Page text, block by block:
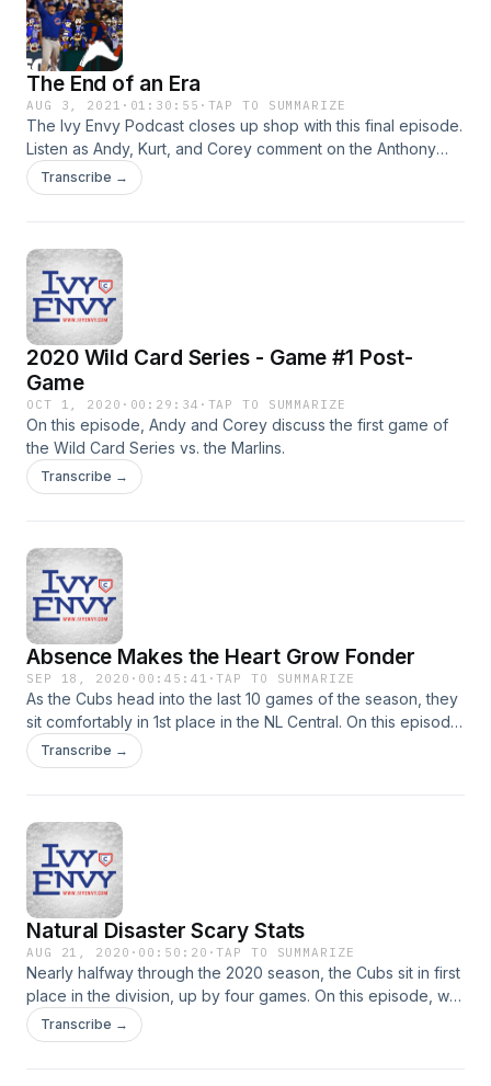
The End of an Era
AUG 3, 2021 · 01:30:55 · TAP TO SUMMARIZE
The Ivy Envy Podcast closes up shop with this final episode.
Listen as Andy, Kurt, and Corey comment on the Anthony
Rizzo, Kris Bryant, and Javier Baez trades, which officially
closes the window on this era of Cubs baseball.
Transcribe →
2020 Wild Card Series - Game #1 Post-
Game
OCT 1, 2020 · 00:29:34 · TAP TO SUMMARIZE
On this episode, Andy and Corey discuss the first game of
the Wild Card Series vs. the Marlins.
Transcribe →
Absence Makes the Heart Grow Fonder
SEP 18, 2020 · 00:45:41 ·TAP TO SUMMARIZE
As the Cubs head into the last 10 games of the season, they
sit comfortably in 1st place in the NL Central. On this episode,
we talk about this strange season and how it impacts what
we do and don't pay attention to when it comes to individual
Transcribe →
Natural Disaster Scary Stats
AUG 21, 2020 · 00:50:20 ·TAP TO SUMMARIZE
Nearly halfway through the 2020 season, the Cubs sit in first
place in the division, up by four games. On this episode, we
talk about the last few weeks in Cubs baseball.
Transcribe →